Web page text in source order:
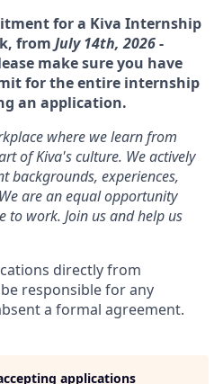
for a Kiva Internship
from July 14th, 2026-
make sure you have
for the entire internship
an application.
where we learn from
of Kiva's culture. We actively
backgrounds, experiences,
are an equal opportunity
to work. Join us and help us
directly from
responsible for any
a formal agreement.
applications